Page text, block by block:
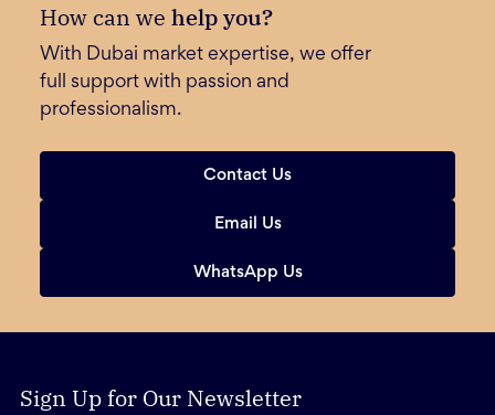
How can we help you?
With Dubai market expertise, we offer
full support with passion and
professionalism.
Contact Us
Email Us
WhatsApp Us
Sign Up for Our Newsletter